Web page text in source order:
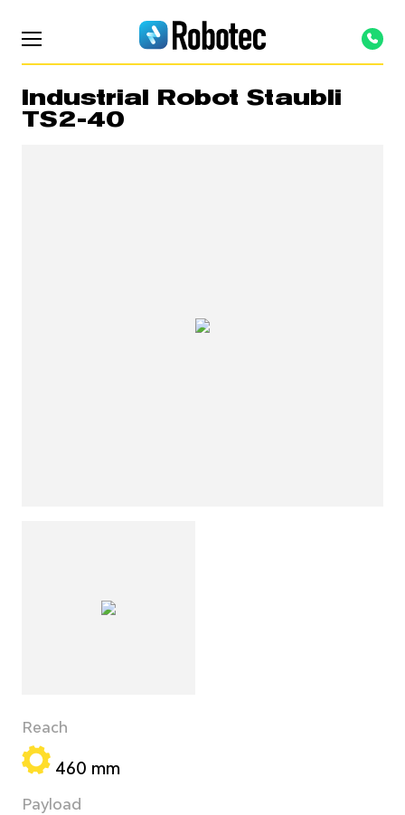
Industrial Robot Staubli
TS2-40
Reach
460 mm
Payload